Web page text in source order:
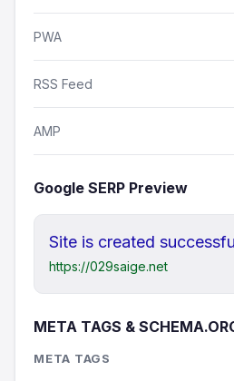
PWA
RSS Feed
AMP
Google SERP Preview
Site is created
https://029saige.net
META TAGS &
META TAGS